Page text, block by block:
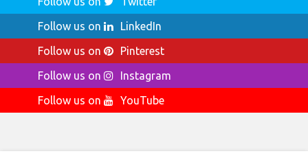
Follow us on
LinkedIn
Follow us on
Pinterest
Follow us on
Instagram
Follow us on
YouTube